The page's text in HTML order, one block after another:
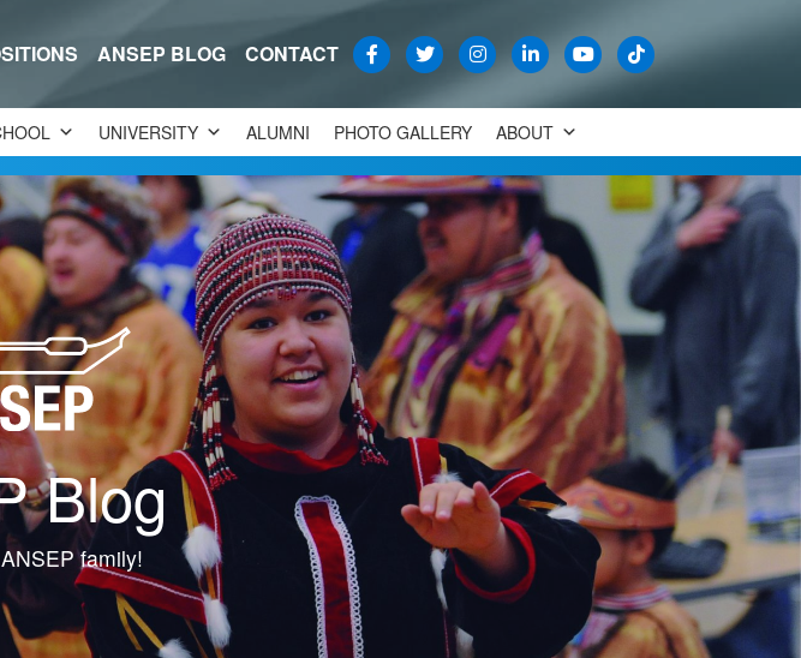
ANSEP BLOG CONTACT
UNIVERSITY ALUMNI PHOTO GALLERY ABOUT
Blog
family!